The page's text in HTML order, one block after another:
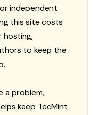
independent
this site costs
hosting,
to keep the
a problem,
keep TecMint